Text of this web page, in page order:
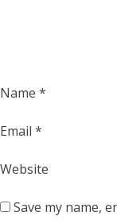
Name *
Email *
Website
Save my name,